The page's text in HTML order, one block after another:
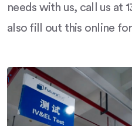
needs with us, call us at
also fill out this online